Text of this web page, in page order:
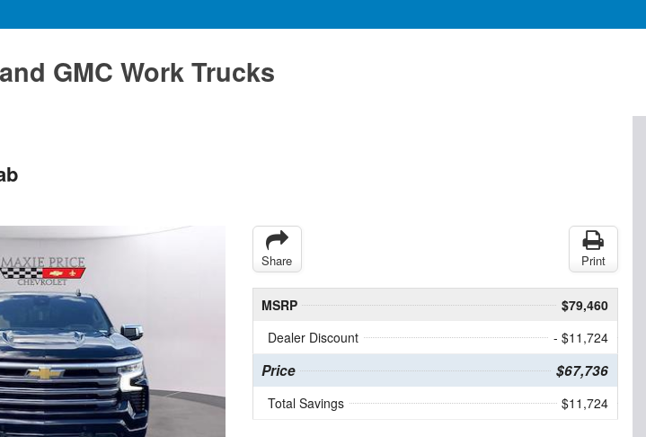
GMC Work Trucks
Share Print
MSRP
$79,460
Dealer Discount
- $11,724
Price $67,736
Total Savings $11,724